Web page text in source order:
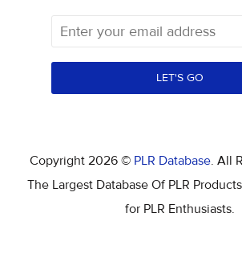
LET'S GO
Copyright 2026 © PLR Database. All
The Largest Database Of PLR
for PLR Enthusiasts.